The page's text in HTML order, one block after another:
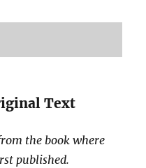
Text
the book where
published.